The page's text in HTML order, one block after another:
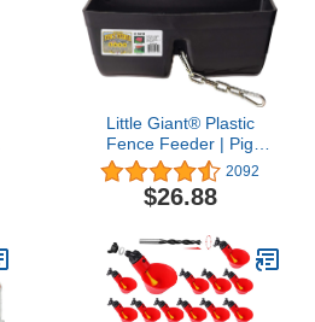
Little Giant® Plastic
Fence Feeder | Pig
Feeder | Clip On Fence
Feeder | Mountable Feed
Bucket | 9 Quarts | Black
2092
$26.88